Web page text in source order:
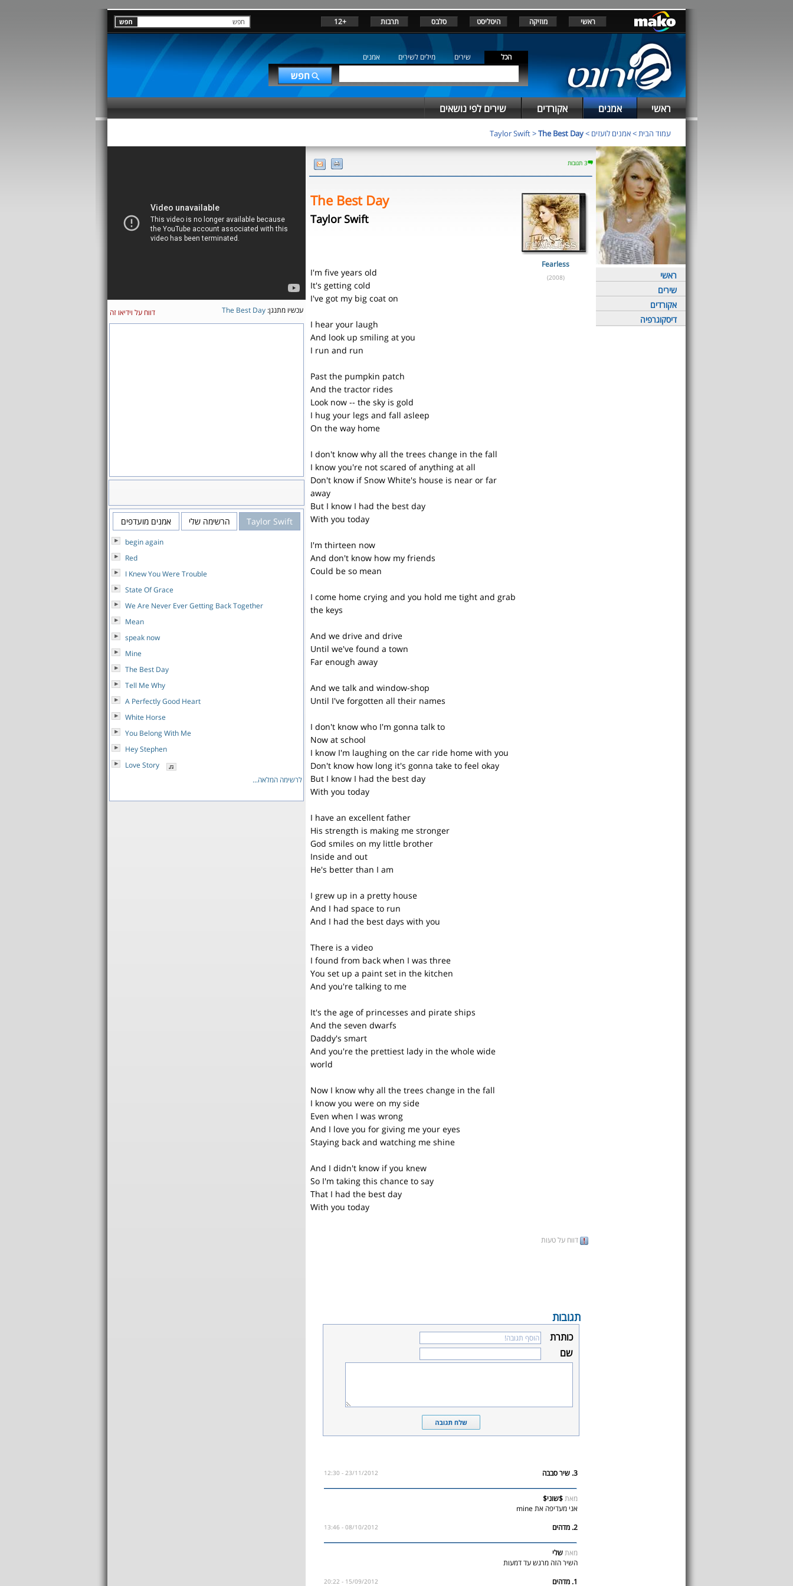
ראשי מוזיקה היטליסט סלבס תרבות +12
הכל שירים מילים לשירים אמנים
ראשי אמנים אקורדים שירים לפי נושאים
עמוד הבית>אמנים לועזים >
Taylor Swift>The Best Day
ראשי
שירים
אקורדים
דיסקוגרפיה
3 תגובות
The Best Day
Taylor Swift
I'm five years old
It's getting cold
I've got my big coat on
I hear your laugh
And look up smiling at you
I run and run
Past the pumpkin patch
And the tractor rides
Look now -- the sky is gold
I hug your legs and fall asleep
On the way home
I don't know why all the trees change in the fall
I know you're not scared of anything at all
Don't know if Snow White's house is near or far
away
But I know I had the best day
With you today
I'm thirteen now
And don't know how my friends
Could be so mean
I come home crying and you hold me tight and grab
the keys
And we drive and drive
Until we've found a town
Far enough away
And we talk and window-shop
Until I've forgotten all their names
I don't know who I'm gonna talk to
Now at school
I know I'm laughing on the car ride home with you
Don't know how long it's gonna take to feel okay
But I know I had the best day
With you today
I have an excellent father
His strength is making me stronger
God smiles on my little brother
Inside and out
He's better than I am
I grew up in a pretty house
And I had space to run
And I had the best days with you
There is a video
I found from back when I was three
You set up a paint set in the kitchen
And you're talking to me
It's the age of princesses and pirate ships
And the seven dwarfs
Daddy's smart
And you're the prettiest lady in the whole wide
world
Now I know why all the trees change in the fall
I know you were on my side
Even when I was wrong
And I love you for giving me your eyes
Staying back and watching me shine
And I didn't know if you knew
So I'm taking this chance to say
That I had the best day
With you today
Fearless
(2008)
דווח על טעות
תגובות
כותרת
שם
3. שיר סבבה 23/11/2012 - 12:30
מאת$שוני$
אני מעדיפה את mine
2. מדהים
08/10/2012 - 13:46
מאתשלי
השיר הזה מרגש עד דמעות
1. מדהים
15/09/2012 - 20:22
עכשיו מתנגן: The Best Day דווח על וידיאו זה
Taylor Swift הרשימה שלי אמנים מועדפים
begin again
Red
I Knew You Were Trouble
State Of Grace
We Are Never Ever Getting Back Together
Mean
speak now
Mine
The Best Day
Tell Me Why
A Perfectly Good Heart
White Horse
You Belong With Me
Hey Stephen
Love Story
לרשימה המלאה...